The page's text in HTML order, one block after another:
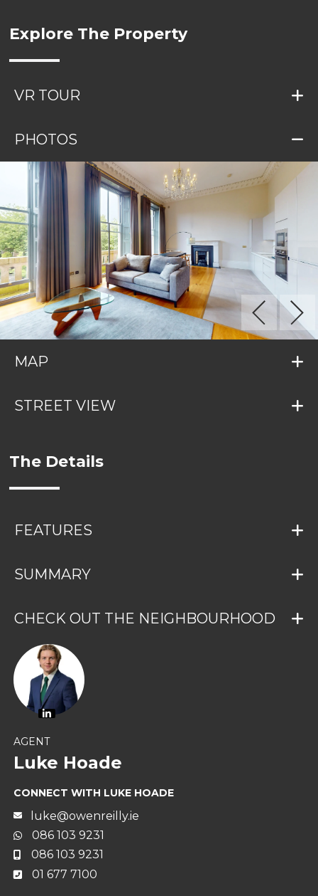
Explore The Property
VR TOUR
PHOTOS
MAP
STREET VIEW
The Details
FEATURES
SUMMARY
CHECK OUT THE NEIGHBOURHOOD
AGENT
Luke Hoade
CONNECT WITH LUKE HOADE
luke@owenreilly.ie
086 103 9231
086 103 9231
01 677 7100